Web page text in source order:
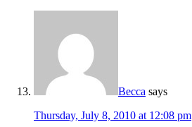
Becca says
Thursday, July 8, 2010 at 12:08 pm